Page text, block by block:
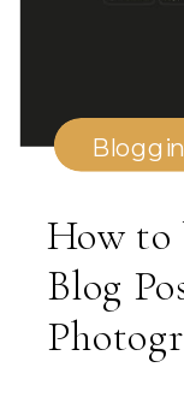
How to
Blog